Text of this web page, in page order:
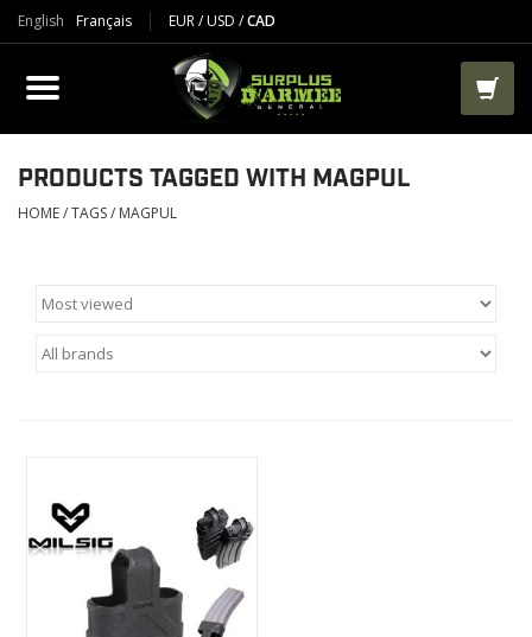
English Français EUR/USD /CAD
PRODUCTS
CLOTHES
BOOTS
AIRSOFT
PACKS-BAGS
CLEARANCE
PRODUCTS TAGGED WITH MAGPUL
HOME/TAGS/ MAGPUL